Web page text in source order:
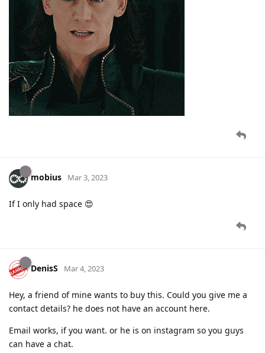
mobius Mar 3, 2023
If I only had space 😍
DenisS Mar 4, 2023
Hey, a friend of mine wants to buy this. Could you give me a
contact details? he does not have an account here.
Email works, if you want. or he is on instagram so you guys
can have a chat.